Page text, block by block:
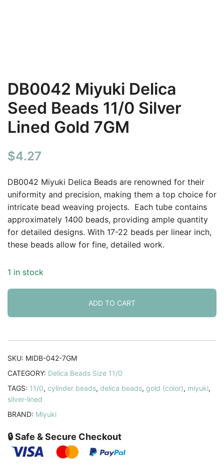
DB0042 Miyuki Delica
Seed Beads 11/0 Silver
Lined Gold 7GM
$4.27
DB0042 Miyuki Delica Beads are renowned for their
uniformity and precision, making them a top choice for
intricate bead weaving projects. Each tube contains
approximately 1400 beads, providing ample quantity
for detailed designs. With 17-22 beads per linear inch,
these beads allow for fine, detailed work.
1 in stock
ADD TO CART
SKU: MIDB-042-7GM
CATEGORY: Delica Beads Size 11/0
TAGS: 11/0, cylinder beads, delica beads, gold (color), miyuki,
silver-lined
BRAND: Miyuki
🔒 Safe & Secure Checkout